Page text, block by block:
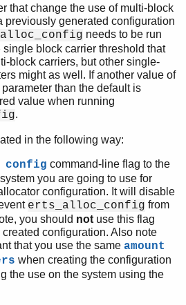
that change the use of multi-block
previously generated configuration
needs to be run
block carrier threshold that
block carriers, but other single-
might as well. If another value of
than the default is
value when running
.
in the following way:
config command-line flag to the
you are going to use for
configuration. It will disable
erts_alloc_config from
you should notuse this flag
configuration. Also note
that you use the same amount
when creating the configuration
the use on the system using the